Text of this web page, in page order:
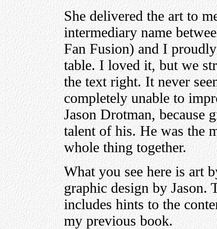
She delivered the art to
intermediary name
Fan Fusion) and I
table. I loved it, but we
the text right. It never
completely unable to
Jason Drotman, because
talent of his. He was the
whole thing together.
What you see here is art
graphic design by Jason.
includes hints to the
my previous book.